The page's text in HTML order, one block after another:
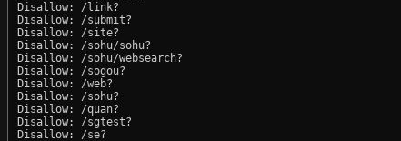
Disallow: /link?
Disallow: /submit?
Disallow: /site?
Disallow: /sohu/sohu?
Disallow: /sohu/websearch?
Disallow: /sogou?
Disallow: /web?
Disallow: /sohu?
Disallow: /quan?
Disallow: /sgtest?
Disallow: /se?